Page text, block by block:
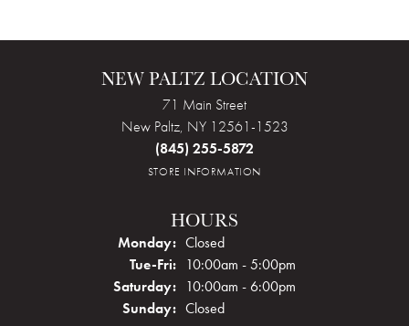
NEW PALTZ LOCATION
71 Main Street
New Paltz, NY 12561-1523
(845) 255-5872
STORE INFORMATION
HOURS
Monday: Closed
Tue-Fri:Tuesday - Friday:
10:00am - 5:00pm
Saturday: 10:00am - 6:00pm
Sunday: Closed